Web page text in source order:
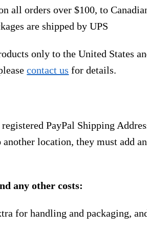
all orders over $100, to
are shipped by UPS
only to the United States
contact us for details.
PayPal Shipping
location, they must add
any other costs:
for handling and packaging,